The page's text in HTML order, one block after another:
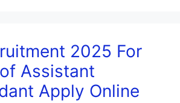
2025 For
Assistant
Apply Online